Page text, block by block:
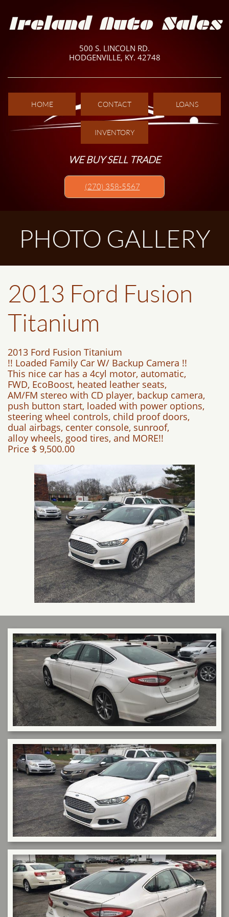
Ireland Auto Sales
500 S. LINCOLN RD.
HODGENVILLE, KY. 42748
HOME CONTACT LOANS
INVENTORY
WE BUY SELL TRADE
(270) 358-5567​
PHOTO GALLERY
2013 Ford Fusion
Titanium
2013 Ford Fusion Titanium
!! Loaded Family Car W/ Backup Camera !!
This nice car has a 4cyl motor, automatic,
FWD, EcoBoost, heated leather seats,
AM/FM stereo with CD player, backup camera,
push button start, loaded with power options,
steering wheel controls, child proof doors,
dual airbags, center console, sunroof,
alloy wheels, good tires, and MORE!!
Price $ 9,500.00